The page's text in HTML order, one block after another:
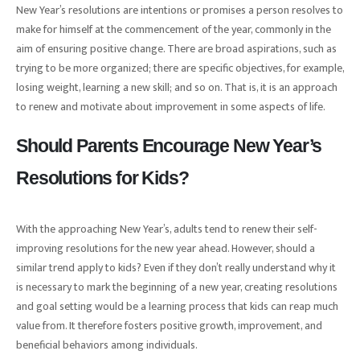
New Year’s resolutions are intentions or promises a person resolves to
make for himself at the commencement of the year, commonly in the
aim of ensuring positive change. There are broad aspirations, such as
trying to be more organized; there are specific objectives, for example,
losing weight, learning a new skill; and so on. That is, it is an approach
to renew and motivate about improvement in some aspects of life.
Should Parents Encourage New Year’s
Resolutions for Kids?
With the approaching New Year’s, adults tend to renew their self-
improving resolutions for the new year ahead. However, should a
similar trend apply to kids? Even if they don’t really understand why it
is necessary to mark the beginning of a new year, creating resolutions
and goal setting would be a learning process that kids can reap much
value from. It therefore fosters positive growth, improvement, and
beneficial behaviors among individuals.